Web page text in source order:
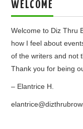
WELCOME
Welcome to Diz Thru
how I feel about
of the writers and not
Thank you for being
– Elantrice H.